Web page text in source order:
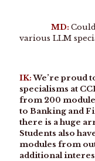
MD:
various LLM
IK:We’re proud
specialisms at
from 200
to Banking and
there is a huge
Students also
modules from
additional